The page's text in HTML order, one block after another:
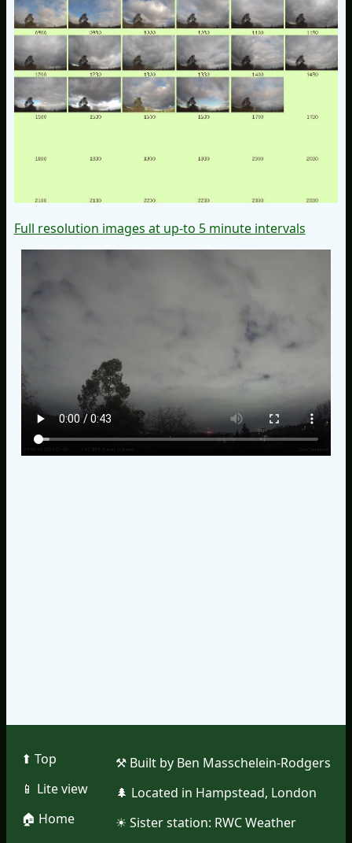
Full resolution images at up-to 5 minute intervals
⬆︎ Top
📱︎ Lite view
🏠︎ Home
⚒︎ Built by Ben Masschelein-Rodgers
🌲︎ Located in Hampstead, London
☀︎ Sister station: RWC Weather